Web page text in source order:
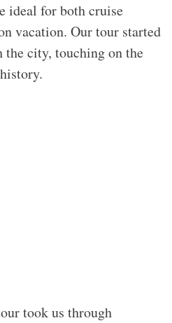
ideal for both cruise
vacation. Our tour started
city, touching on the
took us through